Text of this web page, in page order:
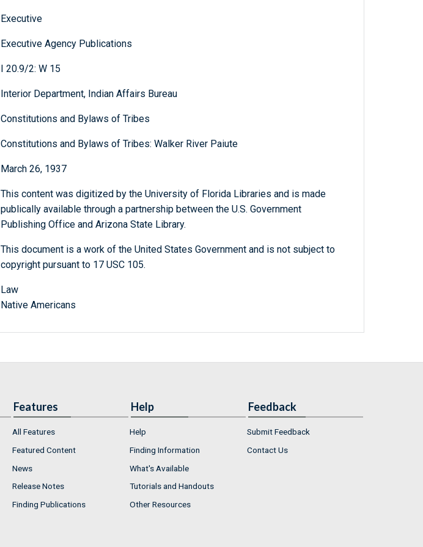
Executive
Executive Agency Publications
I 20.9/2: W 15
Interior Department, Indian Affairs Bureau
Constitutions and Bylaws of Tribes
Constitutions and Bylaws of Tribes: Walker River Paiute
March 26, 1937
This content was digitized by the University of Florida Libraries and is made
publically available through a partnership between the U.S. Government
Publishing Office and Arizona State Library.
This document is a work of the United States Government and is not subject to
copyright pursuant to 17 USC 105.
Law
Native Americans
Features
All Features
Featured Content
News
Release Notes
Finding Publications
Help
Help
Finding Information
What's Available
Tutorials and Handouts
Other Resources
Feedback
Submit Feedback
Contact Us